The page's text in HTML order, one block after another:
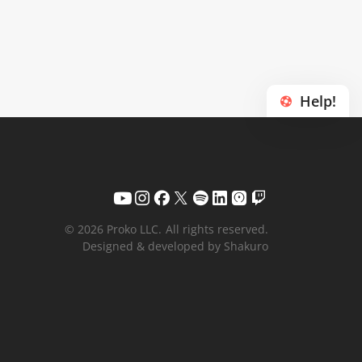
Help!
© 2026 Proko LLC. All rights reserved.
Designed & developed by Shakuro